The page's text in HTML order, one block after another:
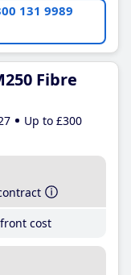
131 9989
Fibre
Up to £300
cost